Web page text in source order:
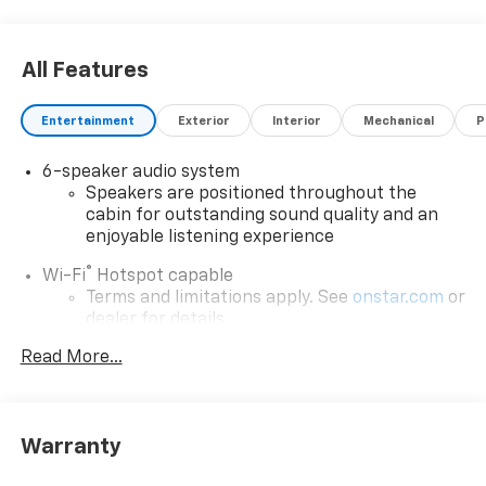
All Features
Entertainment Exterior Interior Mechanical
6-speaker audio system
Speakers are positioned throughout the
cabin for outstanding sound quality and an
enjoyable listening experience
Wi-Fi® Hotspot capable
Terms and limitations apply. See onstar.com or
dealer for details.
Active Noise Cancellation, driveline
car technology will bring you closer to your
Read More...
Warranty